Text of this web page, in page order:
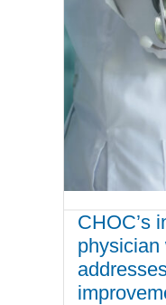
CHOC’s
physician